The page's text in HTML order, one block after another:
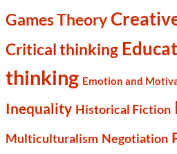
Games Theory
Critical thinking
thinking Emotion and
Inequality Historical Fiction
Multiculturalism Negotiation